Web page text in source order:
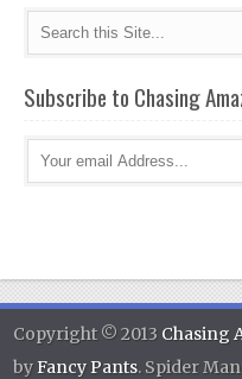
Subscribe to Chasing
Copyright © 2013 Chasing
byFancy Pants. Spider